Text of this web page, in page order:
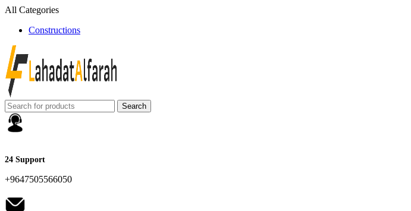
All Categories
Constructions
Search
24 Support
+9647505566050